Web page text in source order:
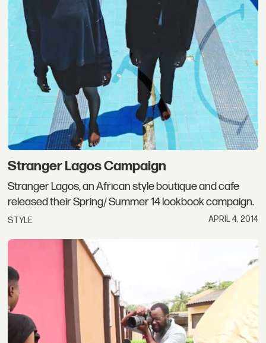
Stranger Lagos Campaign
Stranger Lagos, an African style boutique and cafe
released their Spring/ Summer 14 lookbook campaign.
STYLE APRIL 4, 2014